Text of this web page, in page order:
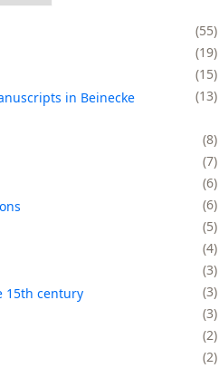
55
19
15
in Beinecke
13
8
7
6
6
5
4
3
15th century
3
3
2
2